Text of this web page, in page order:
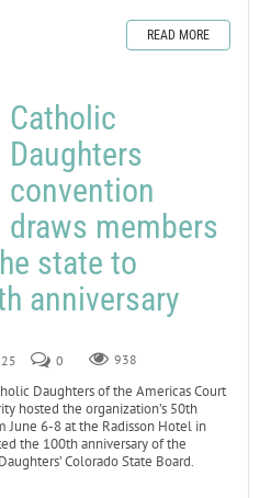
READ MORE
Catholic
Daughters
convention
draws members
state to
anniversary
0 938
Daughters of the Americas Court
hosted the organization’s 50th
June 6-8 at the Radisson Hotel in
the 100th anniversary of the
Colorado State Board.